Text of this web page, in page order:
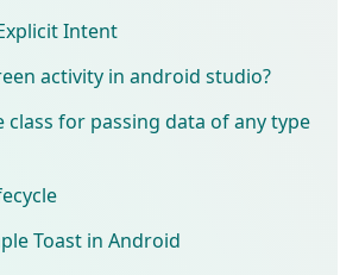
Intent
activity in android studio?
class for passing data of any type
Toast in Android